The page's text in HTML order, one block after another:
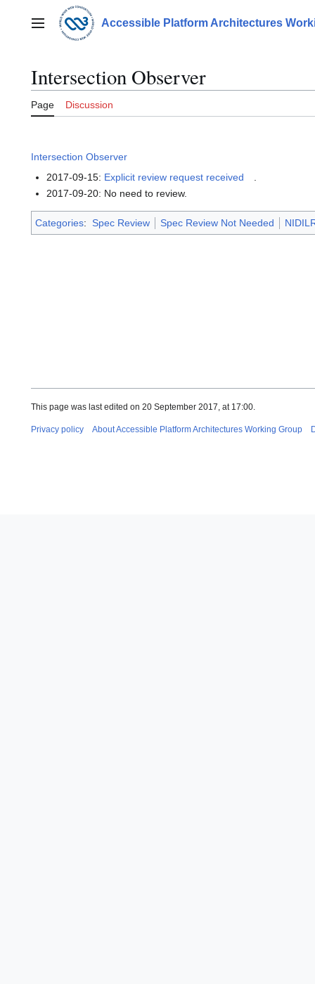
contentMain menu Accessible Platform Architectures
Intersection Observer
Page Discussion
Intersection Observer
2017-09-15: Explicit review request received
2017-09-20: No need to review.
Categories: Spec Review Spec Review Not Needed
This page was last edited on 20 September 2017, at 17:00.
Privacy policy About Accessible Platform Architectures Working Group